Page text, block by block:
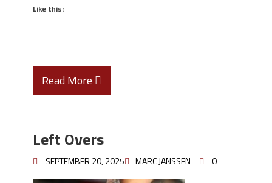
Like this:
Read More
Left Overs
SEPTEMBER 20, 2025 MARC JANSSEN 0